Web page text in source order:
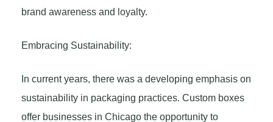
brand awareness and loyalty.
Embracing Sustainability:
In current years, there was a developing emphasis on
sustainability in packaging practices. Custom boxes
offer businesses in Chicago the opportunity to